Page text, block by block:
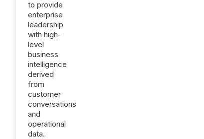
to provide
enterprise
leadership
with high-
level
business
intelligence
derived
from
customer
conversations
and
operational
data.